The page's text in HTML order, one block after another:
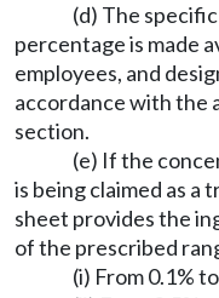
(d) The
percentage is made
employees, and
accordance with the
section.
(e) If the
is being claimed as a
sheet provides the
of the prescribed
(i) From 0.1%